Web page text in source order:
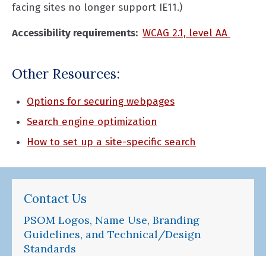
facing sites no longer support IE11.)
Accessibility requirements: WCAG 2.1, level AA
Other Resources:
Options for securing webpages
Search engine optimization
How to set up a site-specific search
Contact Us
PSOM Logos, Name Use, Branding
Guidelines, and Technical/Design
Standards